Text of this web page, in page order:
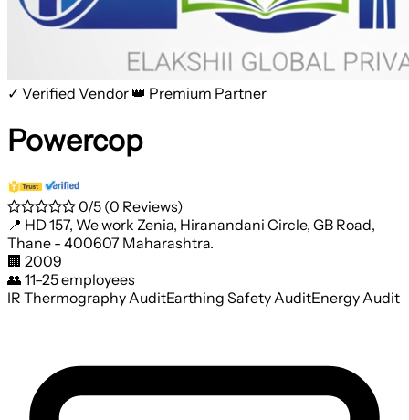
✓ Verified Vendor 👑 Premium Partner
Powercop
0/5 (0 Reviews)
📍 HD 157, We work Zenia, Hiranandani Circle, GB Road,
Thane - 400607 Maharashtra.
🏢 2009
👥 11–25 employees
IR Thermography AuditEarthing Safety AuditEnergy Audit